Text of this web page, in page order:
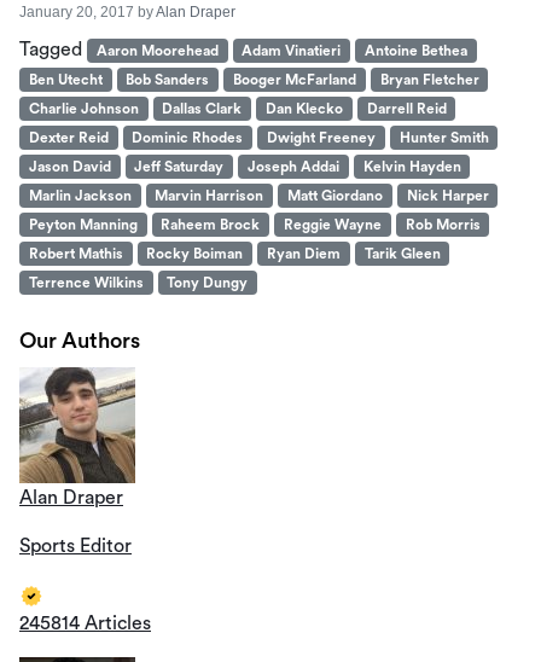
January 20, 2017 byAlan Draper
Tagged Aaron Moorehead Adam Vinatieri
Antoine Bethea
Ben Utecht
Bob Sanders Booger McFarland
Bryan Fletcher
Charlie Johnson
Dallas Clark Dan Klecko
Darrell Reid
Dexter Reid
Dominic Rhodes Dwight Freeney
Hunter Smith
Jason David
Jeff Saturday Joseph Addai
Kelvin Hayden
Marlin Jackson
Marvin Harrison Matt Giordano
Nick Harper
Peyton Manning
Raheem Brock Reggie Wayne
Rob Morris
Robert Mathis
Rocky Boiman Ryan Diem
Tarik Gleen
Terrence Wilkins
Tony Dungy
Our Authors
Alan Draper
Sports Editor
245814 Articles